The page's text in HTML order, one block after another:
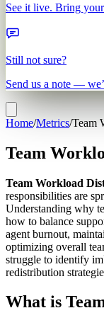
See it live. Bring
Still not sure?
Send us a note —
Home/Metrics/Team
Team
Team Workload
responsibilities are
Understanding why
how to balance
agent burnout,
optimizing overall
struggle to identify
redistribution
What is